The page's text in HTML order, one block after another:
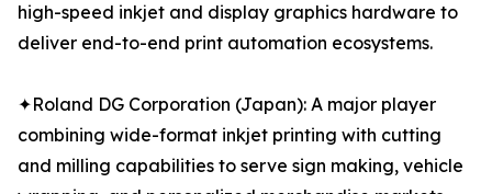
high-speed inkjet and display graphics hardware to
deliver end-to-end print automation ecosystems.
✦Roland DG Corporation (Japan): A major player
combining wide-format inkjet printing with cutting
and milling capabilities to serve sign making, vehicle